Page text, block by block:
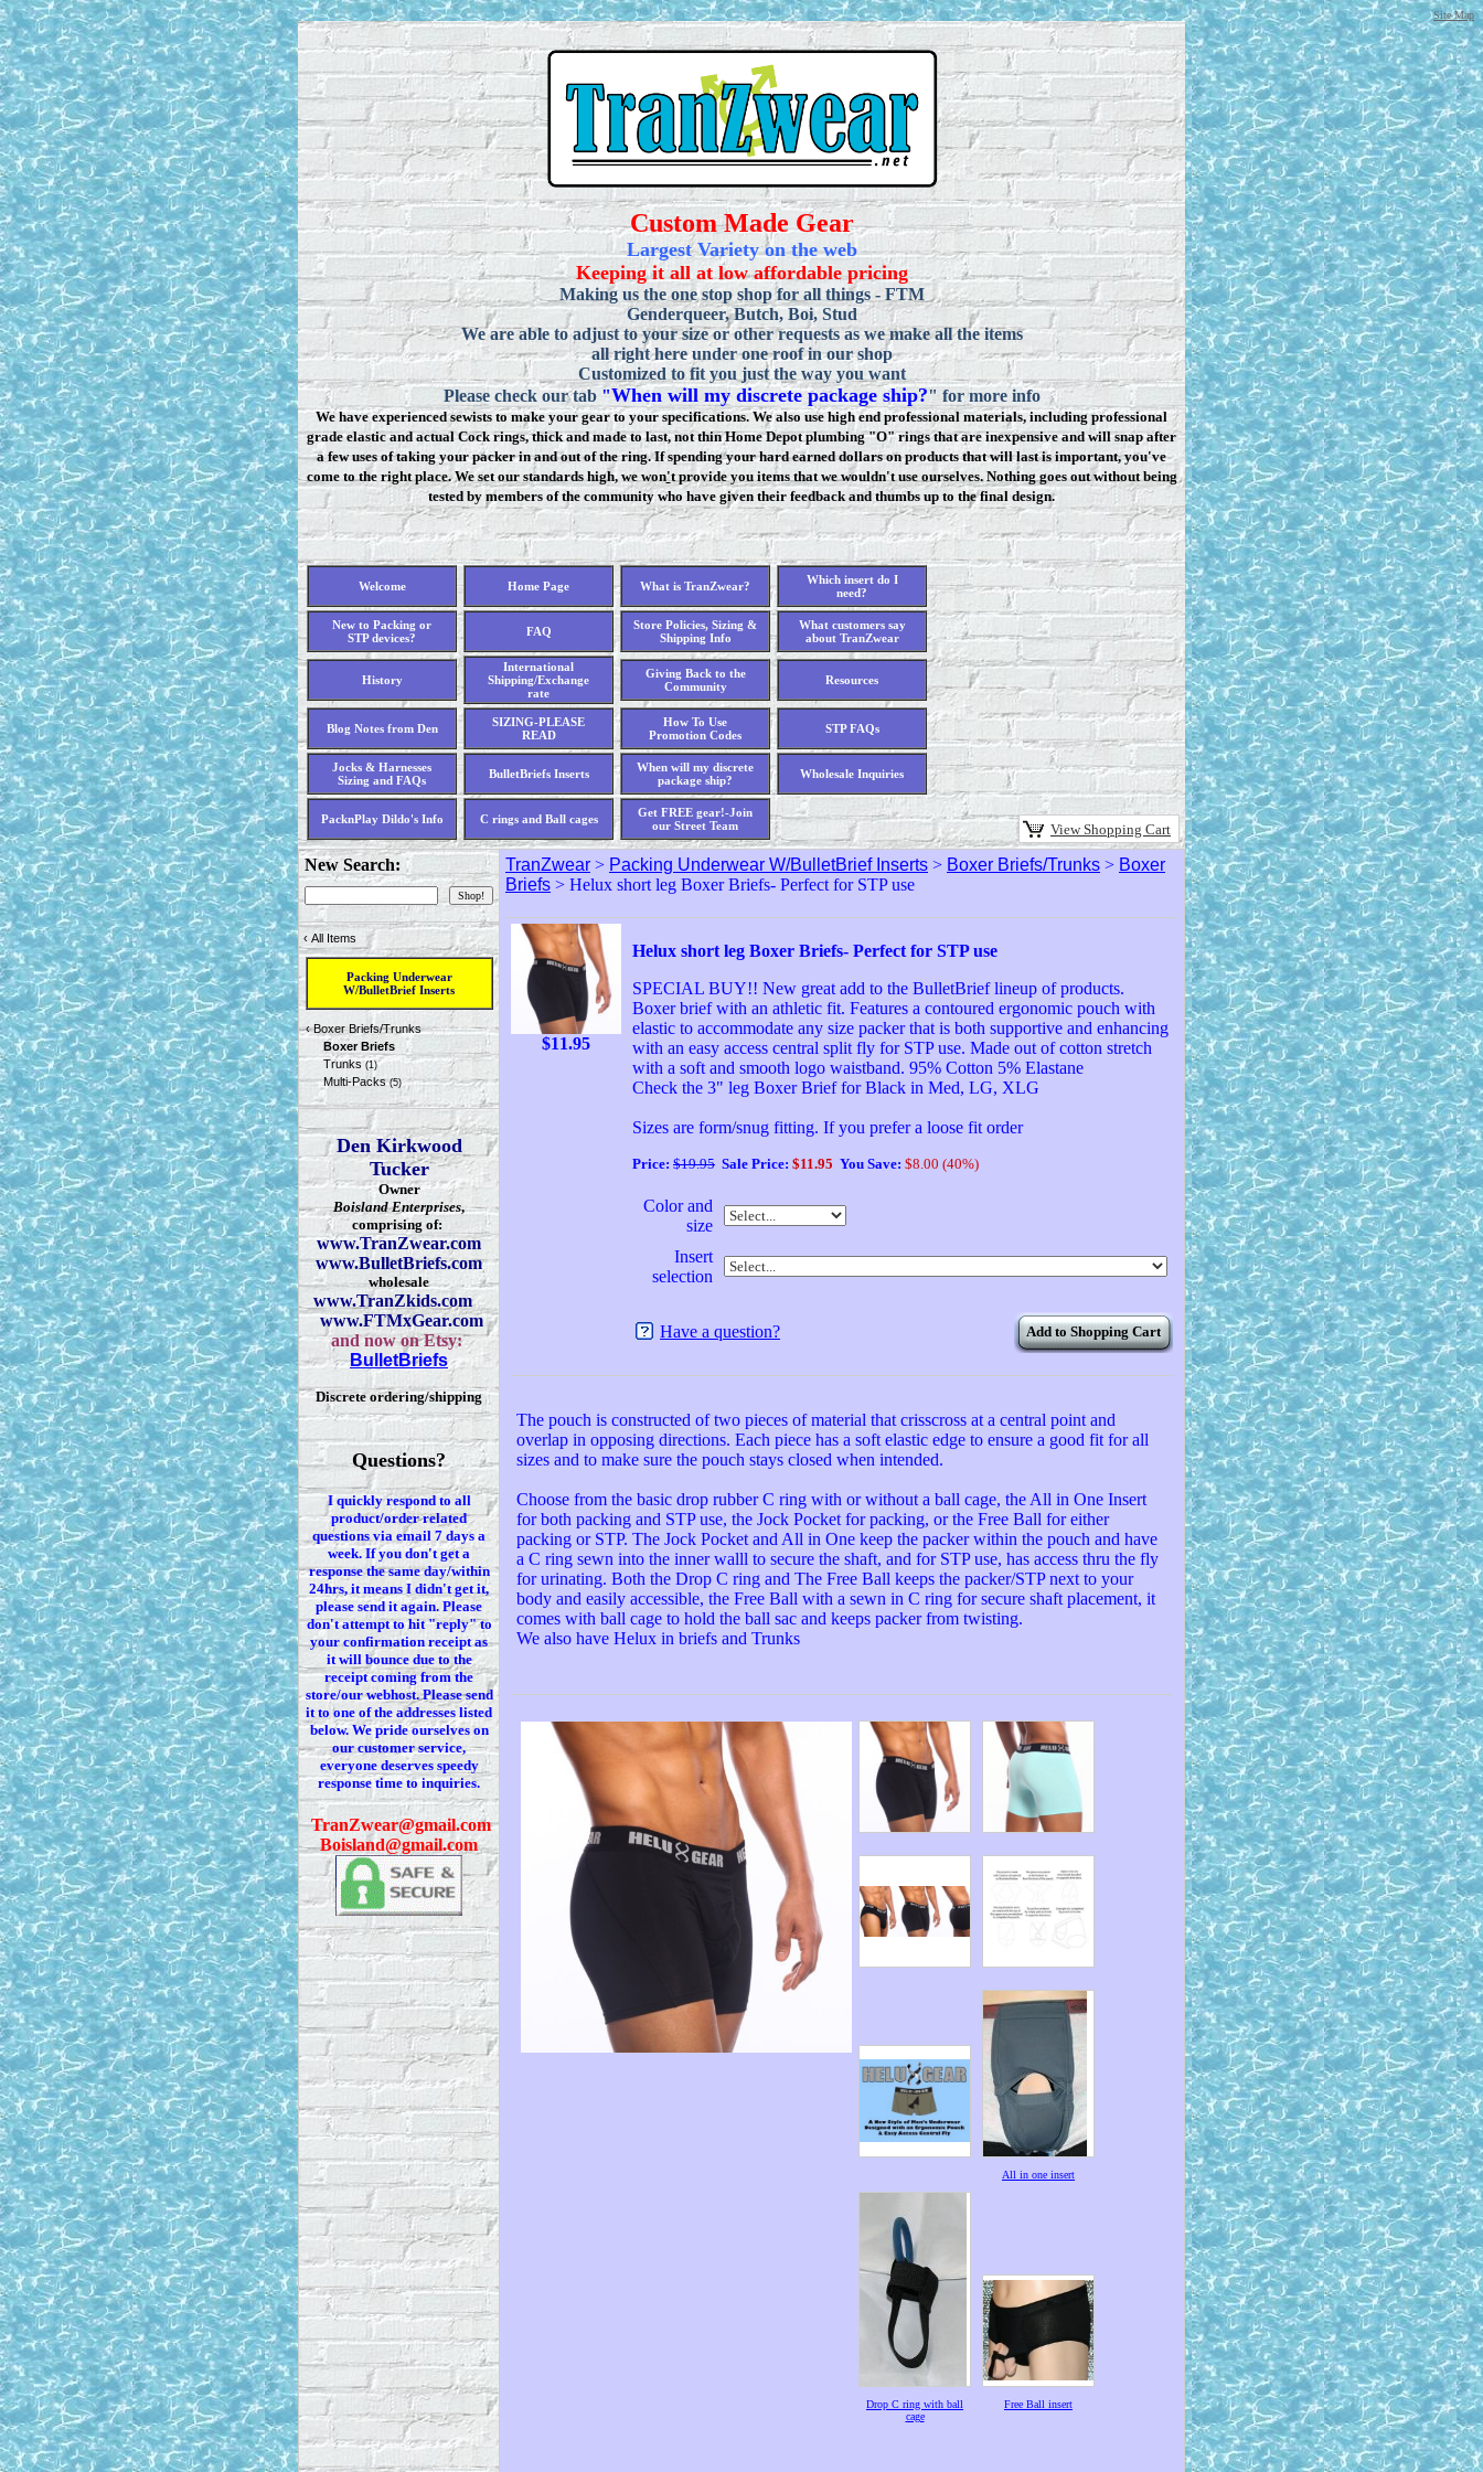
Site Map
Custom Made Gear
Largest Variety on the web
Keeping it all at low affordable pricing
Making us the one stop shop for all things - FTM
Genderqueer, Butch, Boi, Stud
We are able to adjust to your size or other requests as we make all the items
all right here under one roof in our shop
Customized to fit you just the way you want
Please check our tab "When will my discrete package ship?" for more info
We have experienced sewists to make your gear to your specifications. We also use high end professional materials, including professional
grade elastic and actual Cock rings, thick and made to last, not thin Home Depot plumbing "O" rings that are inexpensive and will snap after
a few uses of taking your packer in and out of the ring. If spending your hard earned dollars on products that will last is important, you've
come to the right place. We set our standards high, we won't provide you items that we wouldn't use ourselves. Nothing goes out without being
tested by members of the community who have given their feedback and thumbs up to the final design.
Welcome Home Page What is TranZwear?
Which insert do I
need?
New to Packing or
STP devices?
FAQ
Store Policies, Sizing &
Shipping Info
What customers say
about TranZwear
History
International
Shipping/Exchange
rate
Giving Back to the
Community
Resources
Blog Notes from Den
SIZING-PLEASE
READ
How To Use
Promotion Codes
STP FAQs
Jocks & Harnesses
Sizing and FAQs
BulletBriefs Inserts
When will my discrete
package ship?
Wholesale Inquiries
PacknPlay Dildo's Info C rings and Ball cages
Get FREE gear!-Join
our Street Team
View Shopping Cart
New Search:
‹ All Items
Packing Underwear
W/BulletBrief Inserts
‹Boxer Briefs/Trunks
Boxer Briefs
Trunks (1)
Multi-Packs(5)
Den Kirkwood
Tucker
Owner
Boisland Enterprises,
comprising of:
www.TranZwear.com
www.BulletBriefs.com
wholesale
www.TranZkids.com
www.FTMxGear.com
and now on Etsy:
BulletBriefs
Discrete ordering/shipping
Questions?
I quickly respond to all
product/order related
questions via email 7 days a
week. If you don'tget a
response the same day/within
24hrs, it means I didn'tget it,
please send it again. Please
don'tattempt to hit "reply" to
your confirmation receiptas
itwill bounce due to the
receipt coming from the
store/our webhost. Please send
it to one of the addresses listed
below. Wepride ourselves on
our customer service,
everyone deserves speedy
response time to inquiries.
TranZwear@gmail.com
Boisland@gmail.com
TranZwear > Packing Underwear W/BulletBrief Inserts > Boxer Briefs/Trunks > Boxer
Briefs > Helux short leg Boxer Briefs- Perfect for STP use
$11.95
Helux short leg Boxer Briefs- Perfect for STP use
SPECIAL BUY!! New great add to the BulletBrief lineup of products.
Boxer brief with an athletic fit. Features a contoured ergonomic pouch with
elastic to accommodate any size packer that is both supportive and enhancing
with an easy access central split fly for STP use. Made out of cotton stretch
with a soft and smooth logo waistband. 95% Cotton 5% Elastane
Check the 3" leg Boxer Brief for Black in Med, LG, XLG
Sizes are form/snug fitting. If you prefer a loose fit order
Price: $19.95 Sale Price: $11.95 You Save: $8.00 (40%)
Color and
size
Insert
selection
Have a question? Add to Shopping Cart
The pouch is constructed of two pieces of material that crisscross at a central point and
overlap in opposing directions. Each piece has a soft elastic edge to ensure a good fit for all
sizes and to make sure the pouch stays closed when intended.
Choose from the basic drop rubber C ring with or without a ball cage, the All in One Insert
for both packing and STP use, the Jock Pocket for packing, or the Free Ball for either
packing or STP. The Jock Pocket and All in One keep the packer within the pouch and have
a C ring sewn into the inner walll to secure the shaft, and for STP use, has access thru the fly
for urinating. Both the Drop C ring and The Free Ball keeps the packer/STP next to your
body and easily accessible, the Free Ball with a sewn in C ring for secure shaft placement, it
comes with ball cage to hold the ball sac and keeps packer from twisting.
We also have Helux in briefs and Trunks